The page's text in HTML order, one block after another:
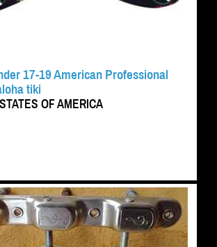
17-19 American Professional
tiki
OF AMERICA